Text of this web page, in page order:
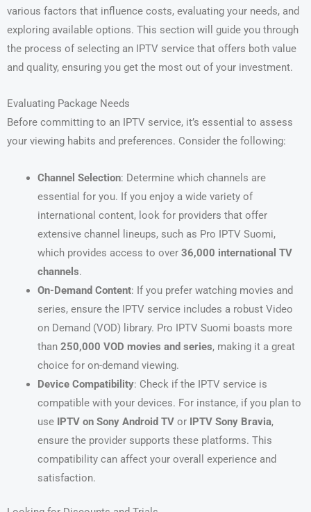
various factors that influence costs, evaluating your needs, and
exploring available options. This section will guide you through
the process of selecting an IPTV service that offers both value
and quality, ensuring you get the most out of your investment.
Evaluating Package Needs
Before committing to an IPTV service, it’s essential to assess
your viewing habits and preferences. Consider the following:
Channel Selection: Determine which channels are
essential for you. If you enjoy a wide variety of
international content, look for providers that offer
extensive channel lineups, such as Pro IPTV Suomi,
which provides access to over 36,000 international TV
channels.
On-Demand Content: If you prefer watching movies and
series, ensure the IPTV service includes a robust Video
on Demand (VOD) library. Pro IPTV Suomi boasts more
than 250,000 VOD movies and series, making it a great
choice for on-demand viewing.
Device Compatibility: Check if the IPTV service is
compatible with your devices. For instance, if you plan to
use IPTV on Sony Android TVor IPTV Sony Bravia,
ensure the provider supports these platforms. This
compatibility can affect your overall experience and
satisfaction.